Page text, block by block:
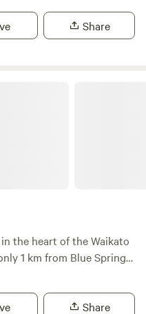
Share
the heart of the Waikato
1 km from Blue Spring
Conveniently
Rotorua our farm is the
Share